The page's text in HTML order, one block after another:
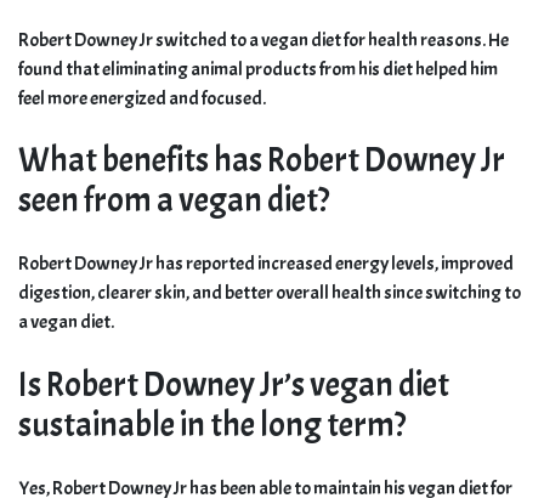
Robert Downey Jr switched to a vegan diet for health reasons. He
found that eliminating animal products from his diet helped him
feel more energized and focused.
What benefits has Robert Downey Jr
seen from a vegan diet?
Robert Downey Jr has reported increased energy levels, improved
digestion, clearer skin, and better overall health since switching to
a vegan diet.
Is Robert Downey Jr’s vegan diet
sustainable in the long term?
Yes, Robert Downey Jr has been able to maintain his vegan diet for